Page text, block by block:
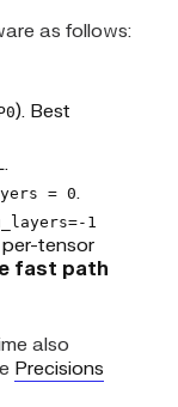
as follows:
). Best
= 0.
1
tensor
fast path
also
Precisions